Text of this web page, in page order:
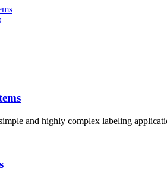
and highly complex labeling